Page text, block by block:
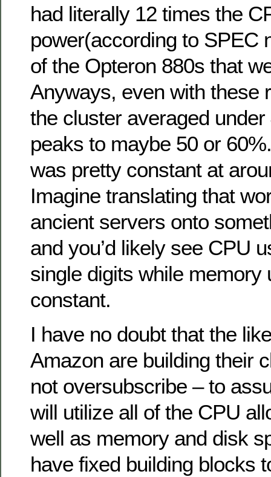
had literally 12 times the
power(according to SPEC
of the Opteron 880s that
Anyways, even with these
the cluster averaged
peaks to maybe 50 or
was pretty constant at
Imagine translating that
ancient servers onto
and you’d likely see CPU
single digits while memory
constant.
I have no doubt that the
Amazon are building their
not oversubscribe – to
will utilize all of the CPU
well as memory and disk
have fixed building blocks